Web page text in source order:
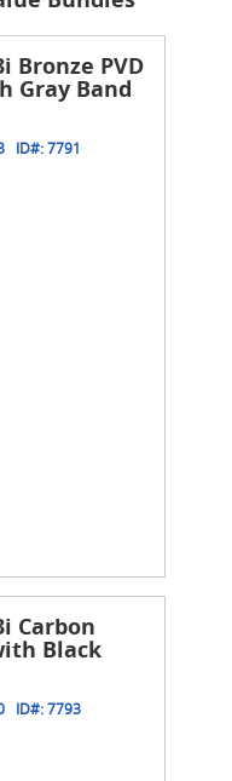
Bronze PVD
Gray Band
ID#:7791
Carbon
Black
ID#:7793